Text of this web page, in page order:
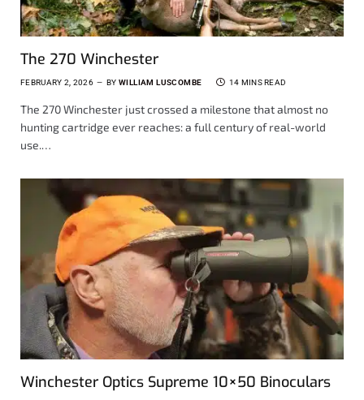
The 270 Winchester
FEBRUARY 2, 2026 BY WILLIAM LUSCOMBE 14 MINS READ
The 270 Winchester just crossed a milestone that almost no
hunting cartridge ever reaches: a full century of real-world
use.…
Winchester Optics Supreme 10×50 Binoculars